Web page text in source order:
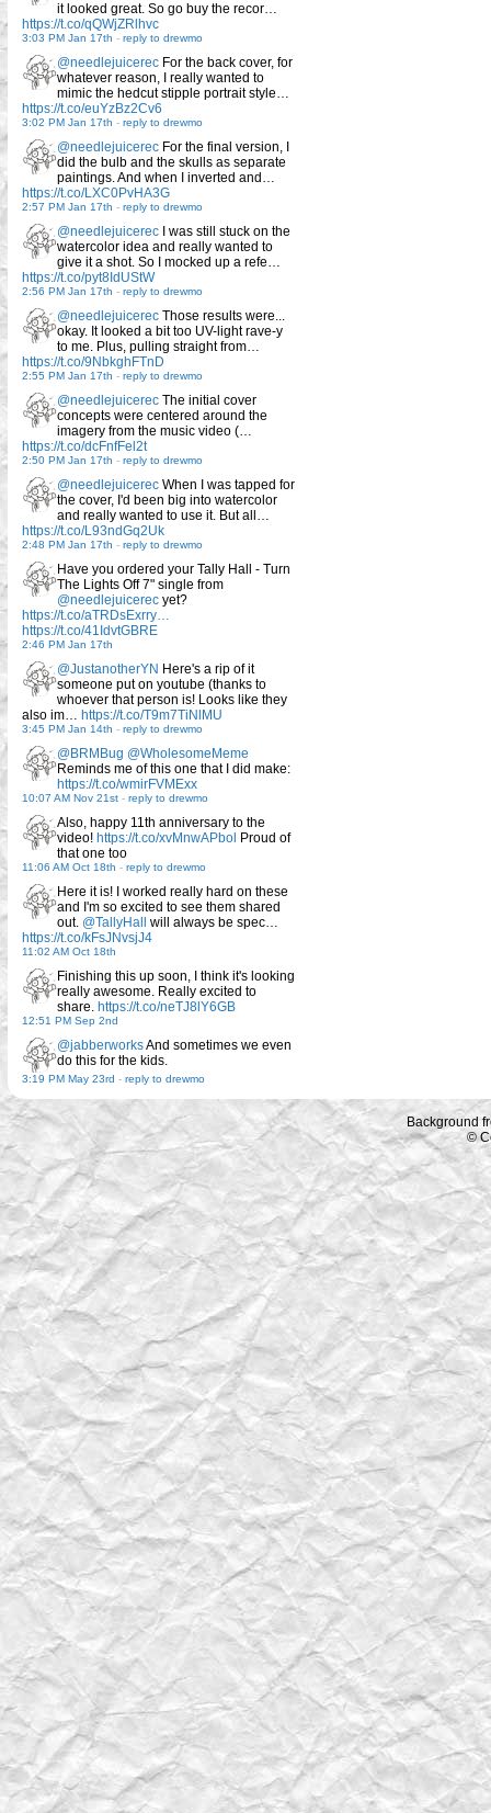
it looked great. So go buy the recor…
https://t.co/qQWjZRlhvc
3:03 PM Jan 17th - reply to drewmo
@needlejuicerec For the back cover, for
whatever reason, I really wanted to
mimic the hedcut stipple portrait style…
https://t.co/euYzBz2Cv6
3:02 PM Jan 17th - reply to drewmo
@needlejuicerec For the final version, I
did the bulb and the skulls as separate
paintings. And when I inverted and…
https://t.co/LXC0PvHA3G
2:57 PM Jan 17th - reply to drewmo
@needlejuicerec I was still stuck on the
watercolor idea and really wanted to
give it a shot. So I mocked up a refe…
https://t.co/pyt8IdUStW
2:56 PM Jan 17th - reply to drewmo
@needlejuicerec Those results were...
okay. It looked a bit too UV-light rave-y
to me. Plus, pulling straight from…
https://t.co/9NbkghFTnD
2:55 PM Jan 17th - reply to drewmo
@needlejuicerec The initial cover
concepts were centered around the
imagery from the music video (…
https://t.co/dcFnfFel2t
2:50 PM Jan 17th - reply to drewmo
@needlejuicerec When I was tapped for
the cover, I'd been big into watercolor
and really wanted to use it. But all…
https://t.co/L93ndGq2Uk
2:48 PM Jan 17th - reply to drewmo
Have you ordered your Tally Hall - Turn
The Lights Off 7" single from
@needlejuicerec yet?
https://t.co/aTRDsExrry…
https://t.co/41IdvtGBRE
2:46 PM Jan 17th
@JustanotherYN Here's a rip of it
someone put on youtube (thanks to
whoever that person is! Looks like they
also im… https://t.co/T9m7TiNlMU
3:45 PM Jan 14th - reply to drewmo
@BRMBug @WholesomeMeme
Reminds me of this one that I did make:
https://t.co/wmirFVMExx
10:07 AM Nov 21st - reply to drewmo
Also, happy 11th anniversary to the
video! https://t.co/xvMnwAPbol Proud of
that one too
11:06 AM Oct 18th - reply to drewmo
Here it is! I worked really hard on these
and I'm so excited to see them shared
out. @TallyHall
will always be spec…
https://t.co/kFsJNvsjJ4
11:02 AM Oct 18th
Finishing this up soon, I think it's looking
really awesome. Really excited to
share. https://t.co/neTJ8lY6GB
12:51 PM Sep 2nd
@jabberworksAnd sometimes we even
do this for the kids.
3:19 PM May 23rd - reply to drewmo
Background
©